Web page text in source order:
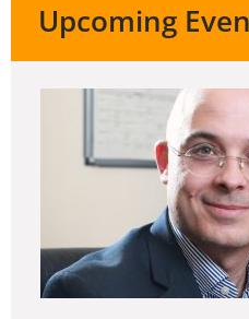
Upcoming